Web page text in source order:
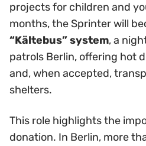
projects for children and
months, the Sprinter will
“Kältebus” system, a
patrols Berlin, offering hot
and, when accepted,
shelters.
This role highlights the
donation. In Berlin, more